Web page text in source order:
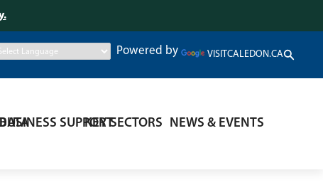
Powered by VISITCALEDON.CA
BUSINESS SUPPORTKEY SECTORS NEWS & EVENTS